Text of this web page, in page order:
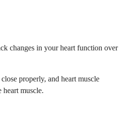
changes in your heart function over
properly, and heart muscle
muscle.